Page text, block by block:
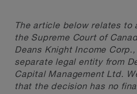
The article below relates to
the Supreme Court of
Deans Knight Income
separate legal entity from
Capital Management Ltd.
that the decision has no